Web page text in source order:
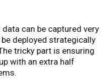
can be captured very
deployed strategically
tricky part is ensuring
with an extra half